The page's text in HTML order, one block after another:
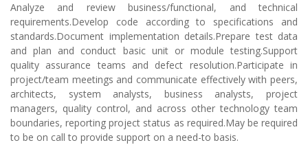
Analyze and review business/functional, and technical
requirements.Develop code according to specifications and
standards.Document implementation details.Prepare test data
and plan and conduct basic unit or module testing.Support
quality assurance teams and defect resolution.Participate in
project/team meetings and communicate effectively with peers,
architects, system analysts, business analysts, project
managers, quality control, and across other technology team
boundaries, reporting project status as required.May be required
to be on call to provide support on a need-to basis.